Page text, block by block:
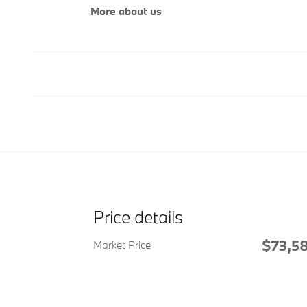
More about us
Price details
Market Price